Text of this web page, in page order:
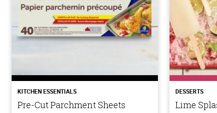
KITCHEN ESSENTIALS
Pre-Cut Parchment Sheets
DESSERTS
Lime